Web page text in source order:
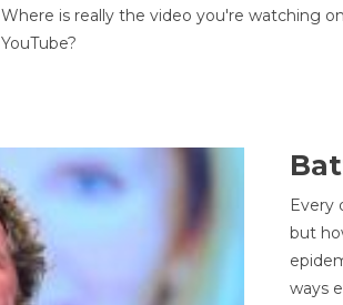
Where is really the video you're watching on
YouTube?
Every
but
ways